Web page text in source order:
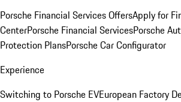
Porsche Financial Services OffersApply for
CenterPorsche Financial ServicesPorsche
Protection PlansPorsche Car Configurator
Experience
Switching to Porsche EVEuropean Factory